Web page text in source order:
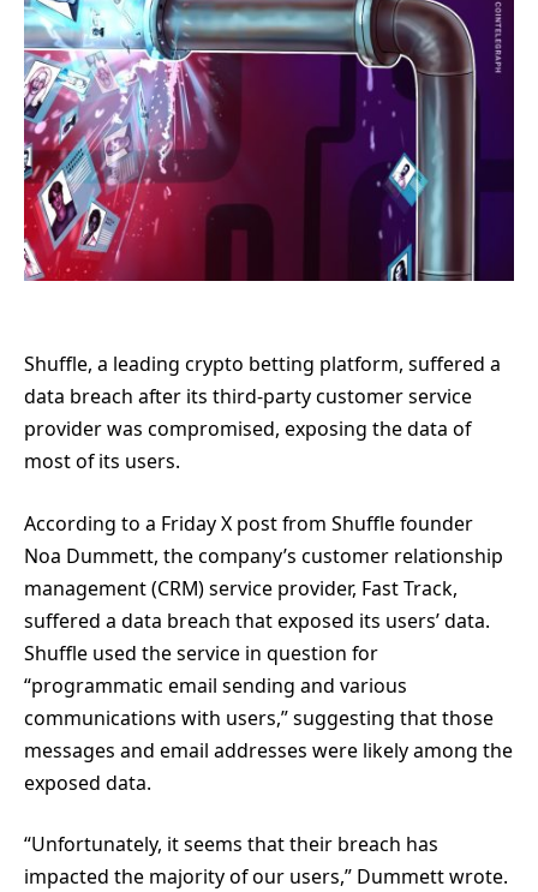
Shuffle, a leading crypto betting platform, suffered a
data breach after its third-party customer service
provider was compromised, exposing the data of
most of its users.
According to a Friday X post from Shuffle founder
Noa Dummett, the company’s customer relationship
management (CRM) service provider, Fast Track,
suffered a data breach that exposed its users’ data.
Shuffle used the service in question for
“programmatic email sending and various
communications with users,” suggesting that those
messages and email addresses were likely among the
exposed data.
“Unfortunately, it seems that their breach has
impacted the majority of our users,” Dummett wrote.